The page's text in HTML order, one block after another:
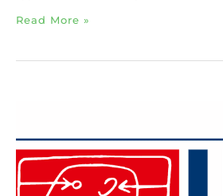
Read More »